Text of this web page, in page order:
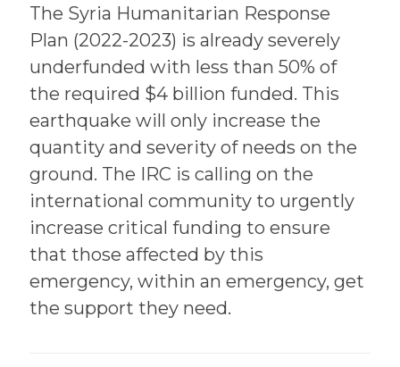
The Syria Humanitarian Response
Plan (2022-2023) is already severely
underfunded with less than 50% of
the required $4 billion funded. This
earthquake will only increase the
quantity and severity of needs on the
ground. The IRC is calling on the
international community to urgently
increase critical funding to ensure
that those affected by this
emergency, within an emergency, get
the support they need.